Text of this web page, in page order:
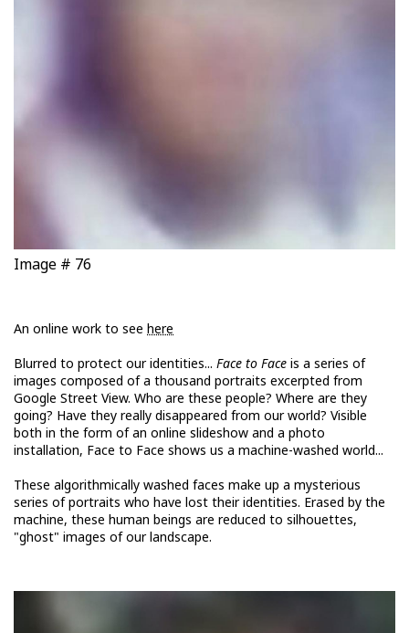
Image # 76
An online work to see here
Blurred to protect our identities... Face to Face is a series of
images composed of a thousand portraits excerpted from
Google Street View. Who are these people? Where are they
going? Have they really disappeared from our world? Visible
both in the form of an online slideshow and a photo
installation, Face to Face shows us a machine-washed world...
These algorithmically washed faces make up a mysterious
series of portraits who have lost their identities. Erased by the
machine, these human beings are reduced to silhouettes,
"ghost" images of our landscape.